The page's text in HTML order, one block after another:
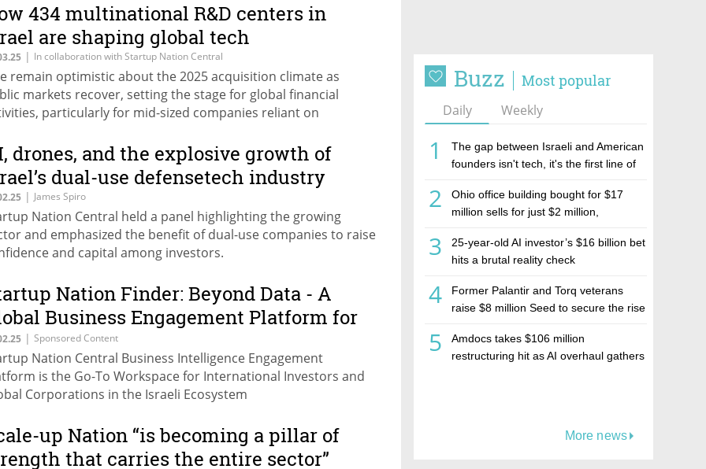
Buzz Most popular
Daily Weekly
1
The gap between Israeli and American
founders isn't tech, it's the first line of
2
Ohio office building bought for $17
million sells for just $2 million,
estate investment firm Realco
3
25-year-old AI investor’s $16 billion bet
hits a brutal reality check
4
Former Palantir and Torq veterans
raise $8 million Seed to secure the rise
5
Amdocs takes $106 million
restructuring hit as AI overhaul gathers
More news
434 multinational R&D centers in
are shaping global tech
| In collaboration with Startup Nation Central
remain optimistic about the 2025 acquisition climate as
markets recover, setting the stage for global financial
particularly for mid-sized companies reliant on
Startup Nation Central.
drones, and the explosive growth of
dual-use defensetech industry
| James Spiro
Nation Central held a panel highlighting the growing
and emphasized the benefit of dual-use companies to raise
and capital among investors.
Nation Finder: Beyond Data - A
Business Engagement Platform for
Israeli Ecosystem
| Sponsored Content
Nation Central Business Intelligence Engagement
is the Go-To Workspace for International Investors and
Corporations in the Israeli Ecosystem
up Nation “is becoming a pillar of
that carries the entire sector”